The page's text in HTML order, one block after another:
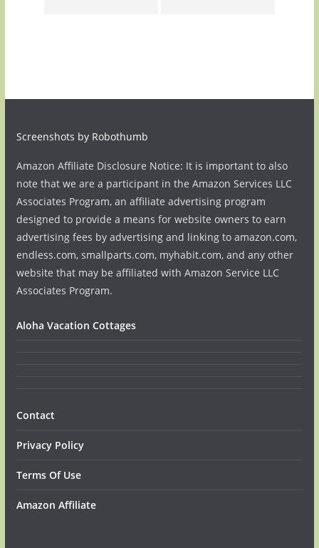
Screenshots by Robothumb
Amazon Affiliate Disclosure Notice: It is important to also
note that we are a participant in the Amazon Services LLC
Associates Program, an affiliate advertising program
designed to provide a means for website owners to earn
advertising fees by advertising and linking to amazon.com,
endless.com, smallparts.com, myhabit.com, and any other
website that may be affiliated with Amazon Service LLC
Associates Program.
Aloha Vacation Cottages
Contact
Privacy Policy
Terms Of Use
Amazon Affiliate